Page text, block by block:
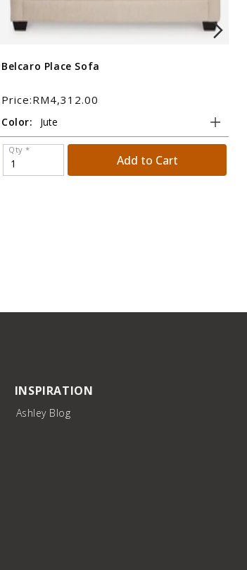
Belcaro Place Sofa
Price:RM4,312.00
Color:
Qty *
Add to Cart
INSPIRATION
Ashley Blog